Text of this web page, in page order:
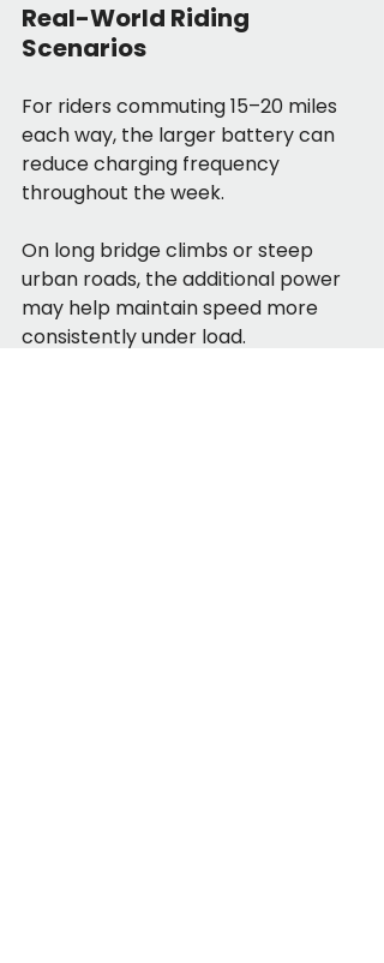
Real-World Riding
Scenarios
For riders commuting 15–20 miles
each way, the larger battery can
reduce charging frequency
throughout the week.
On long bridge climbs or steep
urban roads, the additional power
may help maintain speed more
consistently under load.